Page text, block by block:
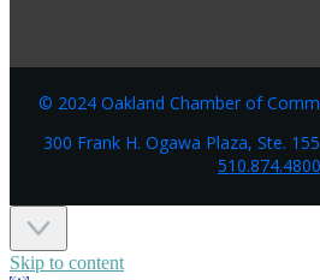
© 2024 Oakland Chamber of
300 Frank H. Ogawa Plaza, Ste.
510.874.4800
Skip to content